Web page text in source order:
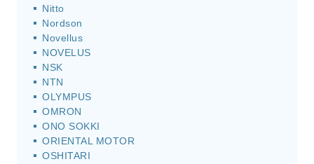
Nitto
Nordson
Novellus
NOVELUS
NSK
NTN
OLYMPUS
OMRON
ONO SOKKI
ORIENTAL MOTOR
OSHITARI